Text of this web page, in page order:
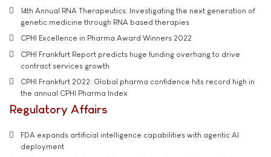
14th Annual RNA Therapeutics: Investigating the next generation of
genetic medicine through RNA based therapies
CPHI Excellence in Pharma Award Winners 2022
CPHI Frankfurt Report predicts huge funding overhang to drive
contract services growth
CPHI Frankfurt 2022: Global pharma confidence hits record high in
the annual CPHI Pharma Index
Regulatory Affairs
FDA expands artificial intelligence capabilities with agentic AI
deployment